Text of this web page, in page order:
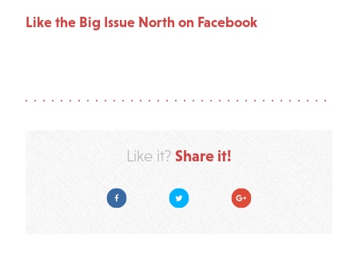
Like the Big Issue North on Facebook
Like it? Share it!
Facebook Twitter Google Plus